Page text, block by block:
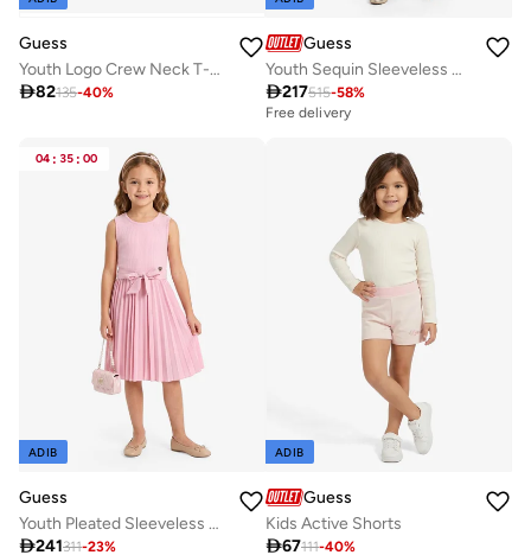
Guess
Youth Logo Crew Neck T-Shirt
82135-40%
Guess
Youth Sequin Sleeveless Midi Dress
217515-58%
Free delivery
04 : 35 : 00
ADIB
Guess
Youth Pleated Sleeveless Midi Dress With Belt
241311-23%
ADIB
Guess
Kids Active Shorts
67111-40%